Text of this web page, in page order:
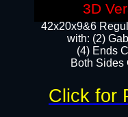
42x20x9&6
with: (2)
(4) Ends
Both Sides
Click for
3D